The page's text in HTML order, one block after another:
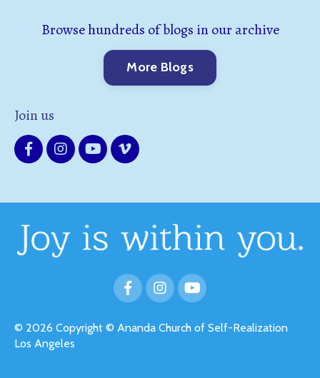
Browse hundreds of blogs in our archive
More Blogs
Join us
© 2026 Copyright © Ananda Church of Self-Realization
Los Angeles